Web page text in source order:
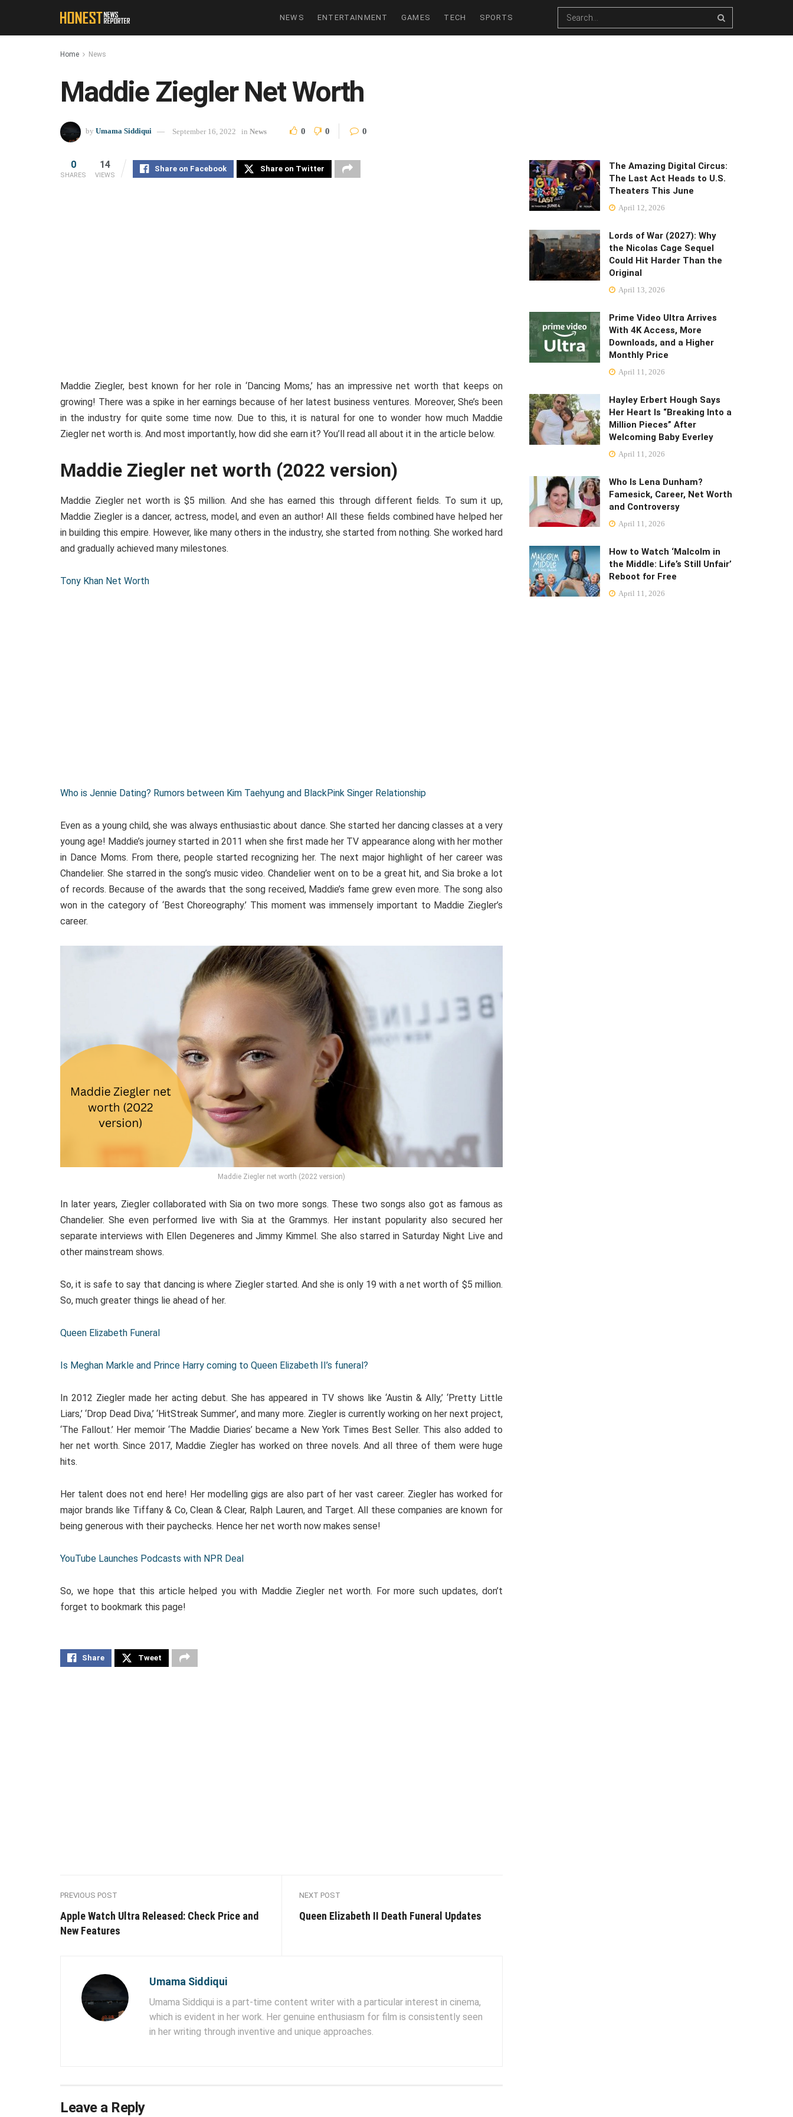
NEWS ENTERTAINMENT GAMES TECH SPORTS
Home News
Maddie Ziegler Net Worth
by Umama Siddiqui September 16, 2022 in News 0 0 0
0
SHARES
14
VIEWS
Share on Facebook Share on Twitter
Maddie Ziegler, best known for her role in ‘Dancing Moms,’ has an impressive net worth that keeps on
growing! There was a spike in her earnings because of her latest business ventures. Moreover, She’s been
in the industry for quite some time now. Due to this, it is natural for one to wonder how much Maddie
Ziegler net worth is. And most importantly, how did she earn it? You’ll read all about it in the article below.
Maddie Ziegler net worth (2022 version)
Maddie Ziegler net worth is $5 million. And she has earned this through different fields. To sum it up,
Maddie Ziegler is a dancer, actress, model, and even an author! All these fields combined have helped her
in building this empire. However, like many others in the industry, she started from nothing. She worked hard
and gradually achieved many milestones.
Tony Khan Net Worth
Who is Jennie Dating? Rumors between Kim Taehyung and BlackPink Singer Relationship
Even as a young child, she was always enthusiastic about dance. She started her dancing classes at a very
young age! Maddie’s journey started in 2011 when she first made her TV appearance along with her mother
in Dance Moms. From there, people started recognizing her. The next major highlight of her career was
Chandelier. She starred in the song’s music video. Chandelier went on to be a great hit, and Sia broke a lot
of records. Because of the awards that the song received, Maddie’s fame grew even more. The song also
won in the category of ‘Best Choreography.’ This moment was immensely important to Maddie Ziegler’s
career.
Maddie Ziegler net worth (2022 version)
In later years, Ziegler collaborated with Sia on two more songs. These two songs also got as famous as
Chandelier. She even performed live with Sia at the Grammys. Her instant popularity also secured her
separate interviews with Ellen Degeneres and Jimmy Kimmel. She also starred in Saturday Night Live and
other mainstream shows.
So, it is safe to say that dancing is where Ziegler started. And she is only 19 with a net worth of $5 million.
So, much greater things lie ahead of her.
Queen Elizabeth Funeral
Is Meghan Markle and Prince Harry coming to Queen Elizabeth II’s funeral?
In 2012 Ziegler made her acting debut. She has appeared in TV shows like ‘Austin & Ally,’ ‘Pretty Little
Liars,’ ‘Drop Dead Diva,’ ‘HitStreak Summer’, and many more. Ziegler is currently working on her next project,
‘The Fallout.’ Her memoir ‘The Maddie Diaries’ became a New York Times Best Seller. This also added to
her net worth. Since 2017, Maddie Ziegler has worked on three novels. And all three of them were huge
hits.
Her talent does not end here! Her modelling gigs are also part of her vast career. Ziegler has worked for
major brands like Tiffany & Co, Clean & Clear, Ralph Lauren, and Target. All these companies are known for
being generous with their paychecks. Hence her net worth now makes sense!
YouTube Launches Podcasts with NPR Deal
So, we hope that this article helped you with Maddie Ziegler net worth. For more such updates, don’t
forget to bookmark this page!
Share Tweet
PREVIOUS POST
Apple Watch Ultra Released: Check Price and
New Features
NEXT POST
Queen Elizabeth II Death Funeral Updates
Umama Siddiqui
Umama Siddiqui is a part-time content writer with a particular interest in cinema,
which is evident in her work. Her genuine enthusiasm for film is consistently seen
in her writing through inventive and unique approaches.
Leave a Reply
The Amazing Digital Circus:
The Last Act Heads to U.S.
Theaters This June
April 12, 2026
Lords of War (2027): Why
the Nicolas Cage Sequel
Could Hit Harder Than the
Original
April 13, 2026
Prime Video Ultra Arrives
With 4K Access, More
Downloads, and a Higher
Monthly Price
April 11, 2026
Hayley Erbert Hough Says
Her Heart Is “Breaking Into a
Million Pieces” After
Welcoming Baby Everley
April 11, 2026
Who Is Lena Dunham?
Famesick, Career, Net Worth
and Controversy
April 11, 2026
How to Watch ‘Malcolm in
the Middle: Life’s Still Unfair’
Reboot for Free
April 11, 2026